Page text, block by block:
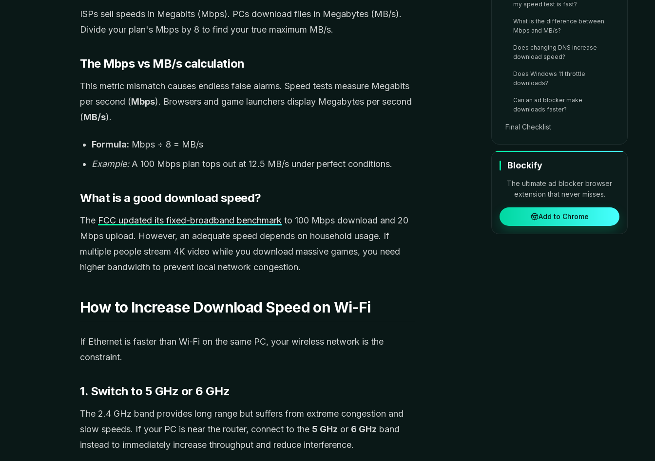
ISPs sell speeds in Megabits (Mbps). PCs download files in Megabytes (MB/s).
Divide your plan's Mbps by 8 to find your true maximum MB/s.
The Mbps vs MB/s calculation
This metric mismatch causes endless false alarms. Speed tests measure Megabits
per second (Mbps). Browsers and game launchers display Megabytes per second
(MB/s).
Formula: Mbps ÷ 8 = MB/s
Example:A 100 Mbps plan tops out at 12.5 MB/s under perfect conditions.
What is a good download speed?
The FCC updated its fixed-broadband benchmark to 100 Mbps download and 20
Mbps upload. However, an adequate speed depends on household usage. If
multiple people stream 4K video while you download massive games, you need
higher bandwidth to prevent local network congestion.
How to Increase Download Speed on Wi‑Fi
If Ethernet is faster than Wi‑Fi on the same PC, your wireless network is the
constraint.
1. Switch to 5 GHz or 6 GHz
The 2.4 GHz band provides long range but suffers from extreme congestion and
slow speeds. If your PC is near the router, connect to the 5 GHz or 6 GHz band
instead to immediately increase throughput and reduce interference.
my speed test is fast?
What is the difference between
Mbps and MB/s?
Does changing DNS increase
download speed?
Does Windows 11 throttle
downloads?
Can an ad blocker make
downloads faster?
Final Checklist
Blockify
The ultimate ad blocker browser
extension that never misses.
Add to Chrome